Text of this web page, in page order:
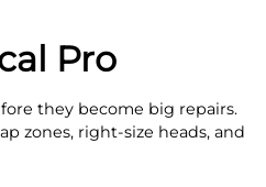
Pro
they become big repairs.
zones, right-size heads, and